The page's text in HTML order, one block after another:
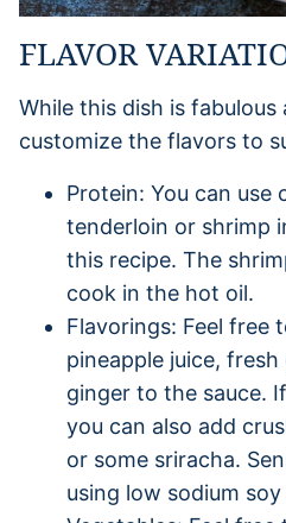
FLAVOR
While this dish is fabulous
customize the flavors to
Protein: You can use
tenderloin or shrimp
this recipe. The
cook in the hot oil.
Flavorings: Feel free
pineapple juice,
ginger to the sauce.
you can also add
or some sriracha.
using low sodium soy